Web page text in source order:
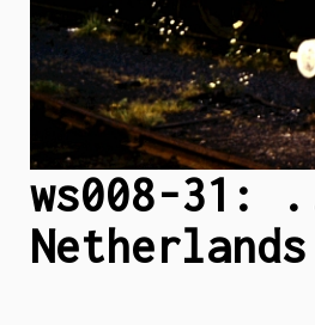
ws008-
Netherlands